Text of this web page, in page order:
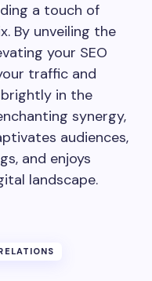
a touch of
By unveiling the
your SEO
traffic and
in the
synergy,
audiences,
and enjoys
landscape.